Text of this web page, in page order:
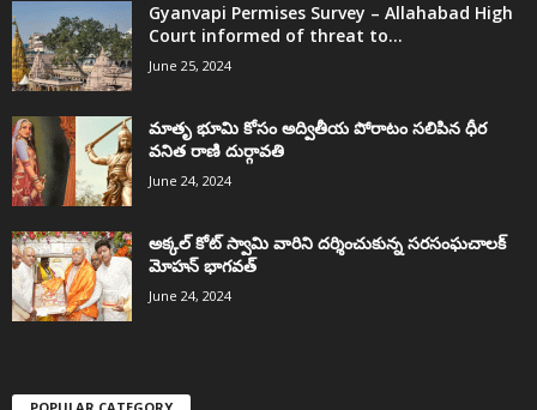
Gyanvapi Permises Survey – Allahabad High
Court informed of threat to...
June 25, 2024
మాతృ భూమి కోసం అద్వితీయ పోరాటం సలిపిన ధీర
వనిత రాణి దుర్గావతి
June 24, 2024
అక్కల్‌ కోట్‌ స్వామి వారిని దర్శించుకున్న సరసంఘచాలక్
మోహన్ భాగవత్
June 24, 2024